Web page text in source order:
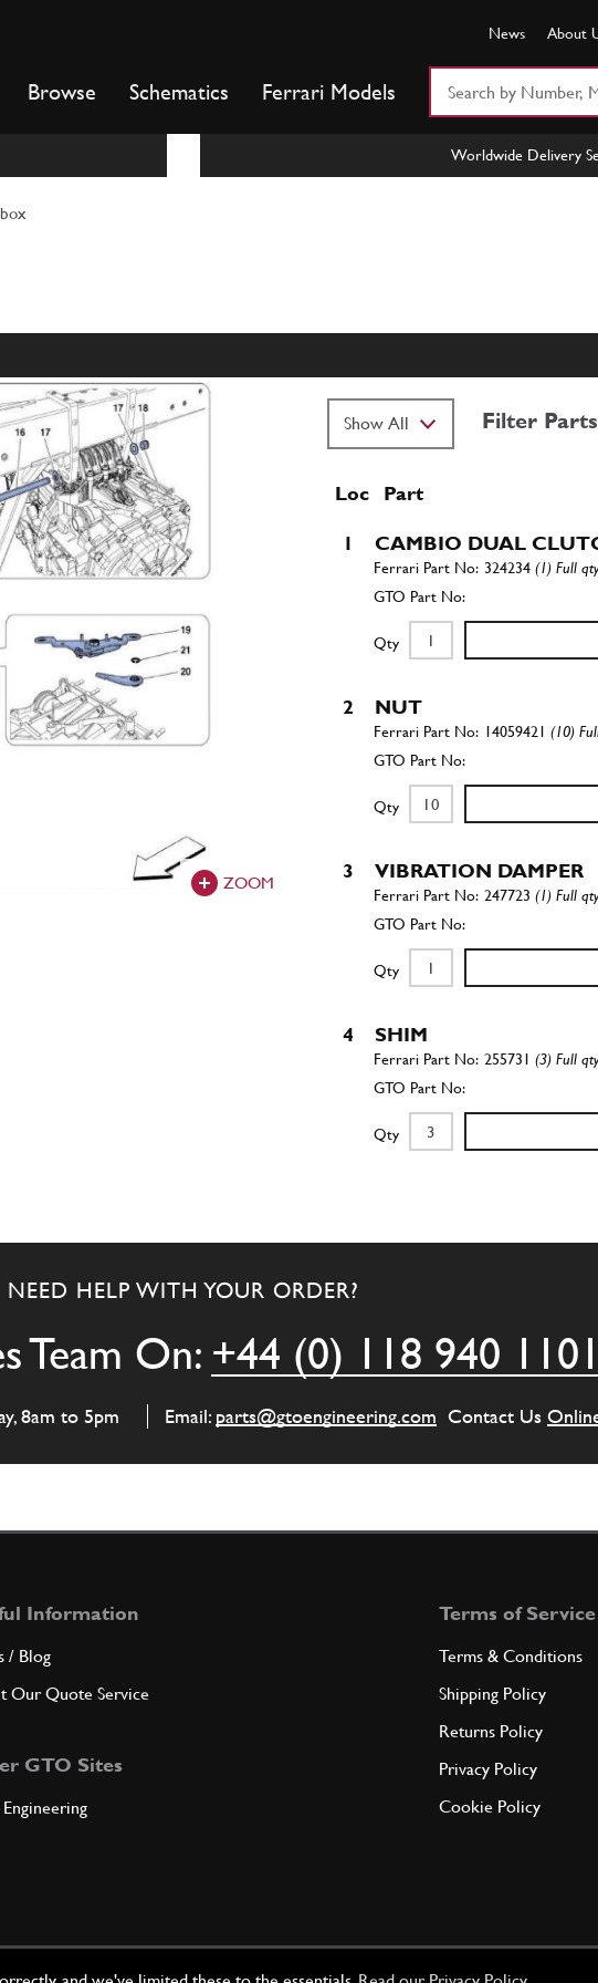
News About
Browse Schematics Ferrari Models
Worldwide Delivery
ZOOM
Filter
Loc Part
1 CAMBIO DUAL
324234(1) Full
Qty
2 NUT
14059421(10)
Qty
3 VIBRATION DAMPER
247723(1) Full
Qty
4 SHIM
255731(3) Full
Qty
BUSHING-GEARBOX
Qty
6 BUSHING COVER
SCREW
Qty
NEED HELP WITH YOUR ORDER?
Team On: +44 (0) 118 940 1101
8am to 5pm Email: parts@gtoengineering.com Contact Us
Information
/ Blog
Our Quote Service
GTO Sites
Terms of Service
Terms & Conditions
Shipping Policy
Returns Policy
Privacy Policy
Cookie Policy